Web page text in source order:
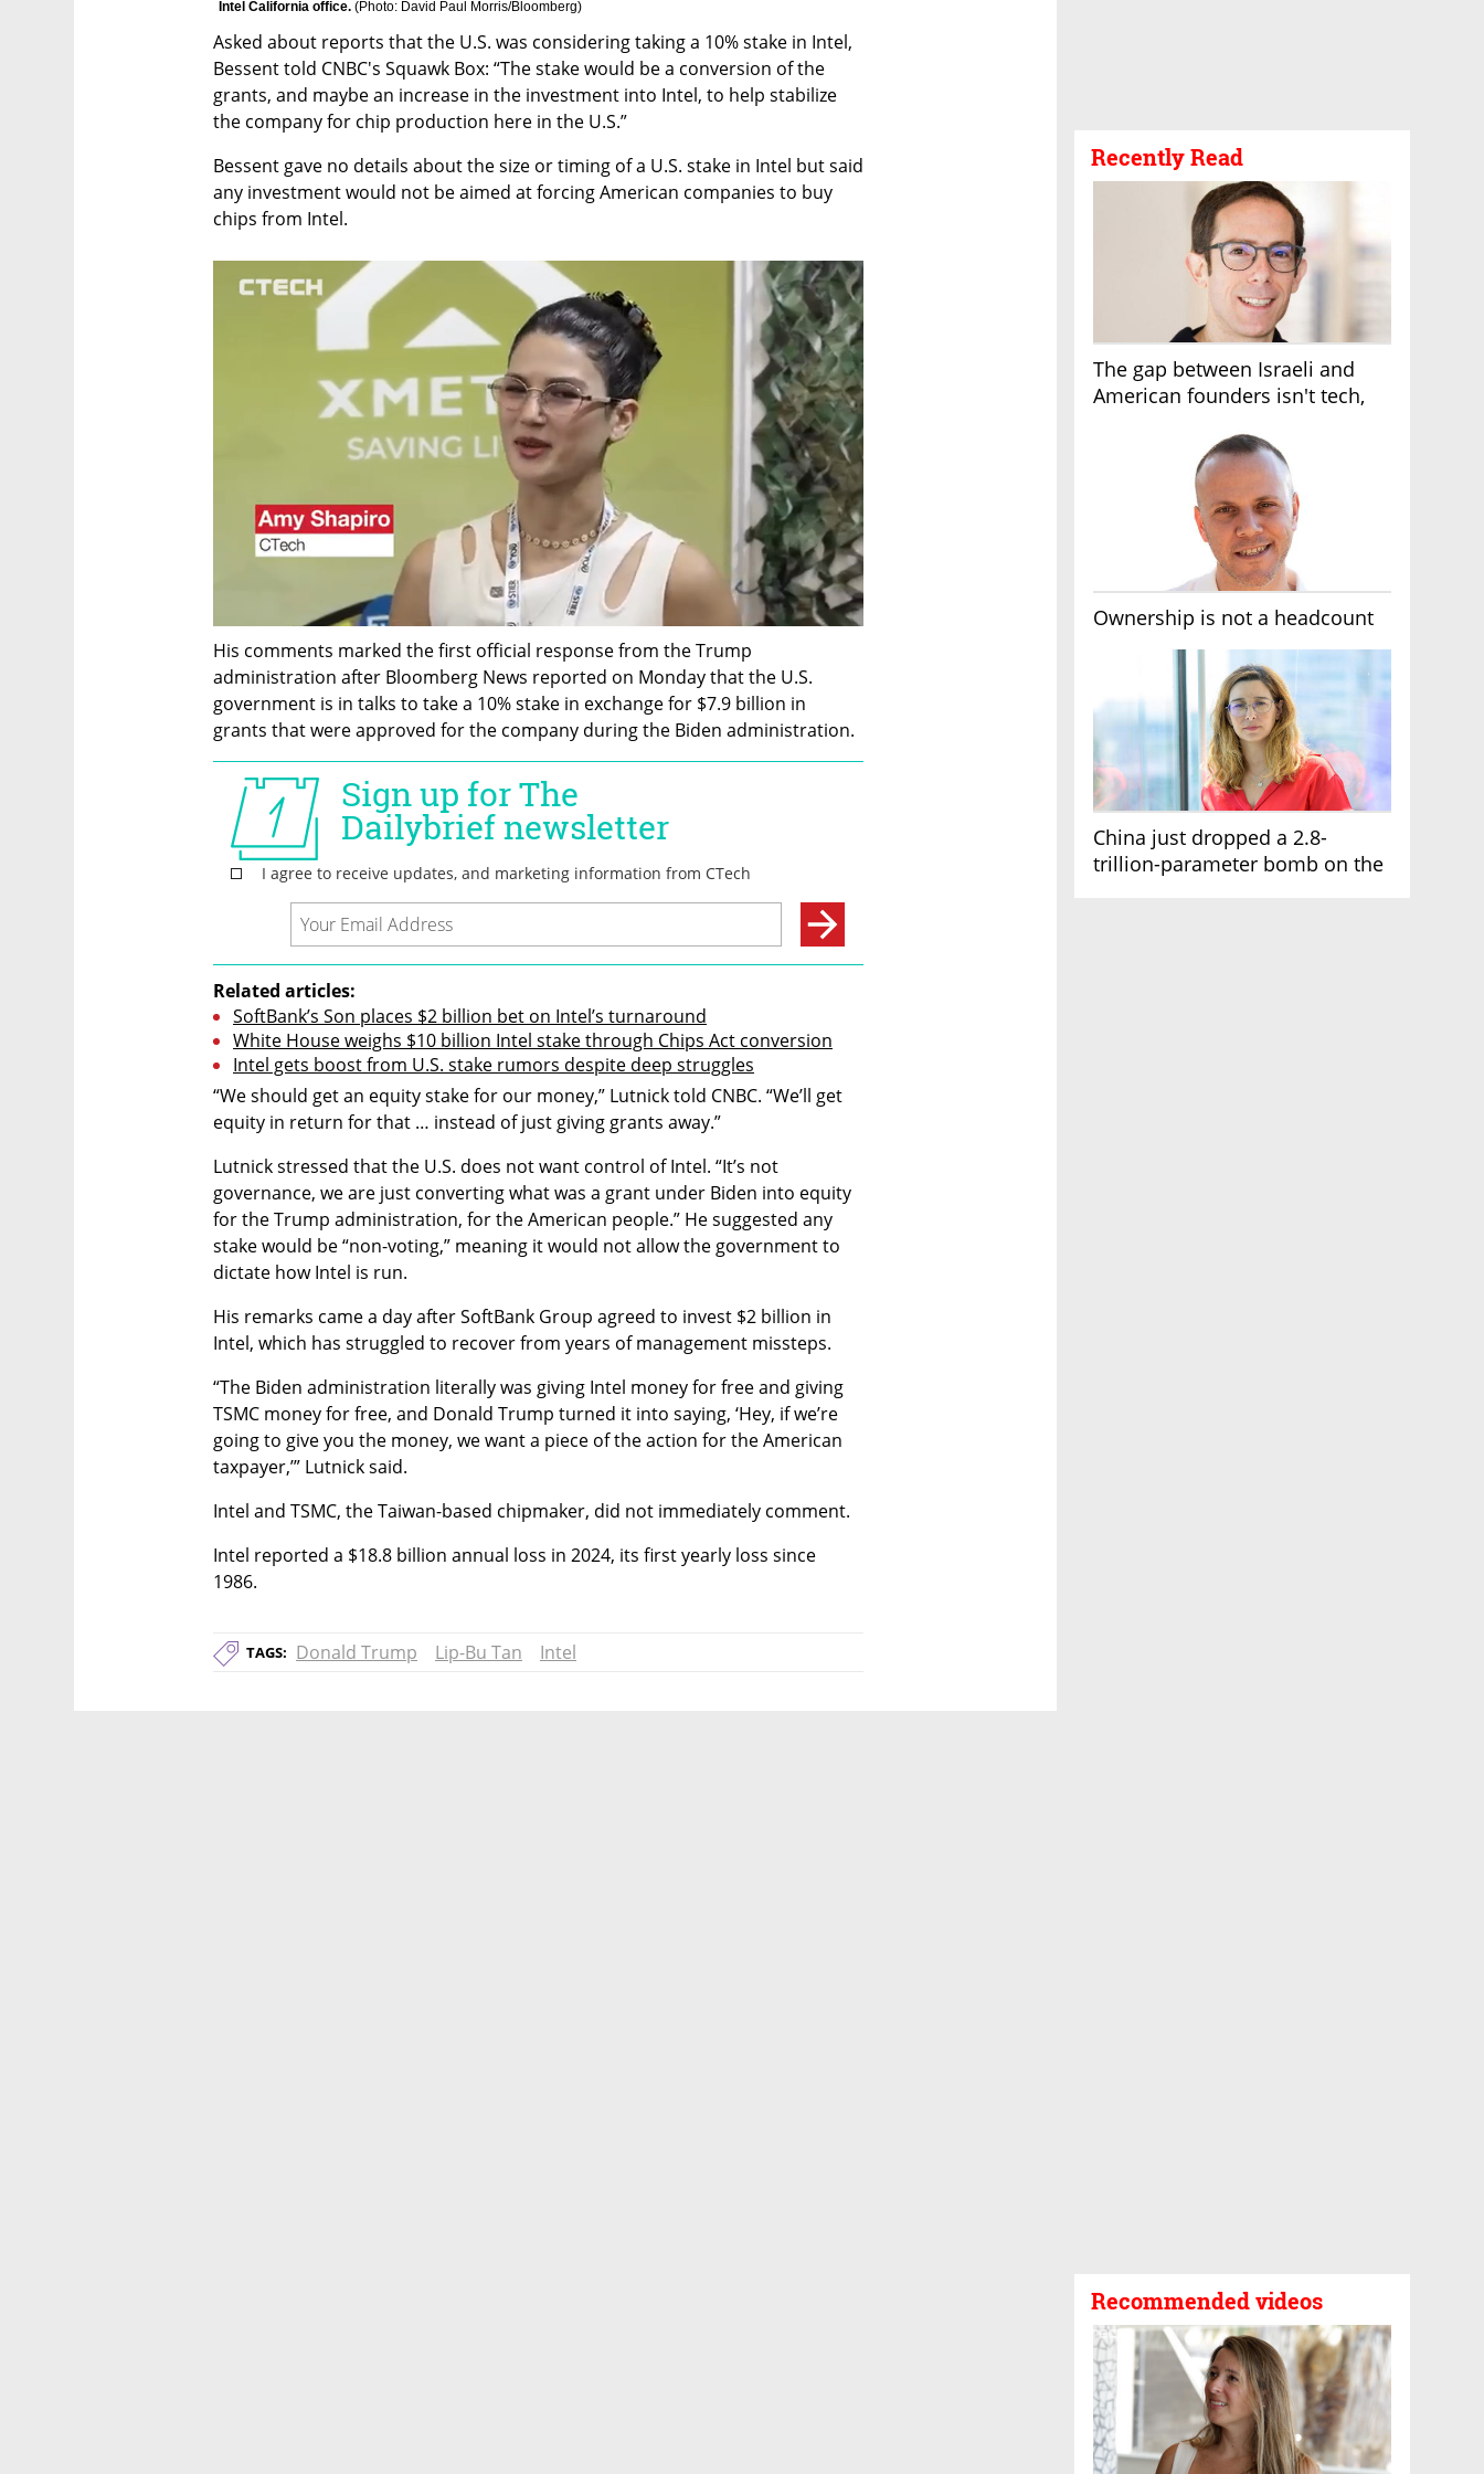
Recently Read
The gap between Israeli and
American founders isn't tech,
Ownership is not a headcount
China just dropped a 2.8-
trillion-parameter bomb on the
Recommended videos
Intel California office. (Photo: David Paul Morris/Bloomberg)
Asked about reports that the U.S. was considering taking a 10% stake in Intel,
Bessent told CNBC's Squawk Box: “The stake would be a conversion of the
grants, and maybe an increase in the investment into Intel, to help stabilize
the company for chip production here in the U.S.”
Bessent gave no details about the size or timing of a U.S. stake in Intel but said
any investment would not be aimed at forcing American companies to buy
chips from Intel.
His comments marked the first official response from the Trump
administration after Bloomberg News reported on Monday that the U.S.
government is in talks to take a 10% stake in exchange for $7.9 billion in
grants that were approved for the company during the Biden administration.
Related articles:
SoftBank’s Son places $2 billion bet on Intel’s turnaround
White House weighs $10 billion Intel stake through Chips Act conversion
Intel gets boost from U.S. stake rumors despite deep struggles
“We should get an equity stake for our money,” Lutnick told CNBC. “We’ll get
equity in return for that … instead of just giving grants away.”
Lutnick stressed that the U.S. does not want control of Intel. “It’s not
governance, we are just converting what was a grant under Biden into equity
for the Trump administration, for the American people.” He suggested any
stake would be “non-voting,” meaning it would not allow the government to
dictate how Intel is run.
His remarks came a day after SoftBank Group agreed to invest $2 billion in
Intel, which has struggled to recover from years of management missteps.
“The Biden administration literally was giving Intel money for free and giving
TSMC money for free, and Donald Trump turned it into saying, ‘Hey, if we’re
going to give you the money, we want a piece of the action for the American
taxpayer,’” Lutnick said.
Intel and TSMC, the Taiwan-based chipmaker, did not immediately comment.
Intel reported a $18.8 billion annual loss in 2024, its first yearly loss since
1986.
TAGS: Donald Trump Lip-Bu Tan Intel